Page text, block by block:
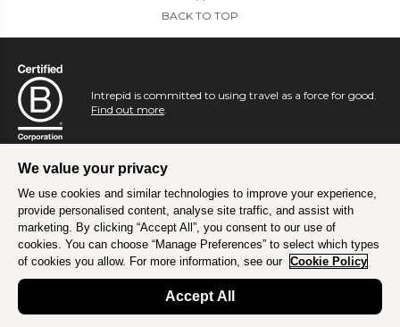
BACK TO TOP
Intrepid is committed to using travel as a force for good.
Find out more.
We value your privacy
We use cookies and similar technologies to improve your experience,
provide personalised content, analyse site traffic, and assist with
marketing. By clicking “Accept All”, you consent to our use of
cookies. You can choose “Manage Preferences” to select which types
of cookies you allow. For more information, see our Cookie Policy
Accept All